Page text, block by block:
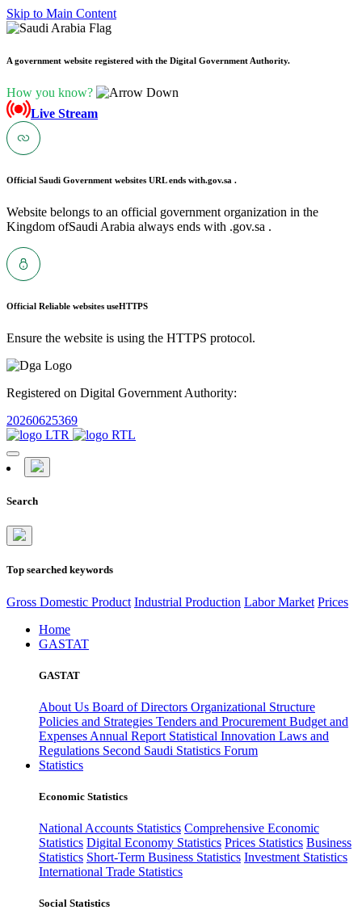
Skip to Main Content
A government website registered with the Digital Government Authority.
How you know?
Live Stream
Official Saudi Government websites URL ends with.gov.sa .
Website belongs to an official government organization in the
Kingdom ofSaudi Arabia always ends with .gov.sa .
Official Reliable websites useHTTPS
Ensure the website is using the HTTPS protocol.
Registered on Digital Government Authority:
20260625369
Search
Top searched keywords
Gross Domestic Product Industrial Production Labor Market Prices
Home
GASTAT
GASTAT
About Us Board of Directors Organizational Structure
Policies and Strategies Tenders and Procurement Budget and
Expenses Annual Report Statistical Innovation Laws and
Regulations Second Saudi Statistics Forum
Statistics
Economic Statistics
National Accounts Statistics Comprehensive Economic
Statistics Digital Economy Statistics Prices Statistics Business
Statistics Short-Term Business Statistics Investment Statistics
International Trade Statistics
Social Statistics